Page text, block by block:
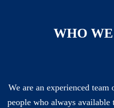
WHO
We are an experienced
people who always available